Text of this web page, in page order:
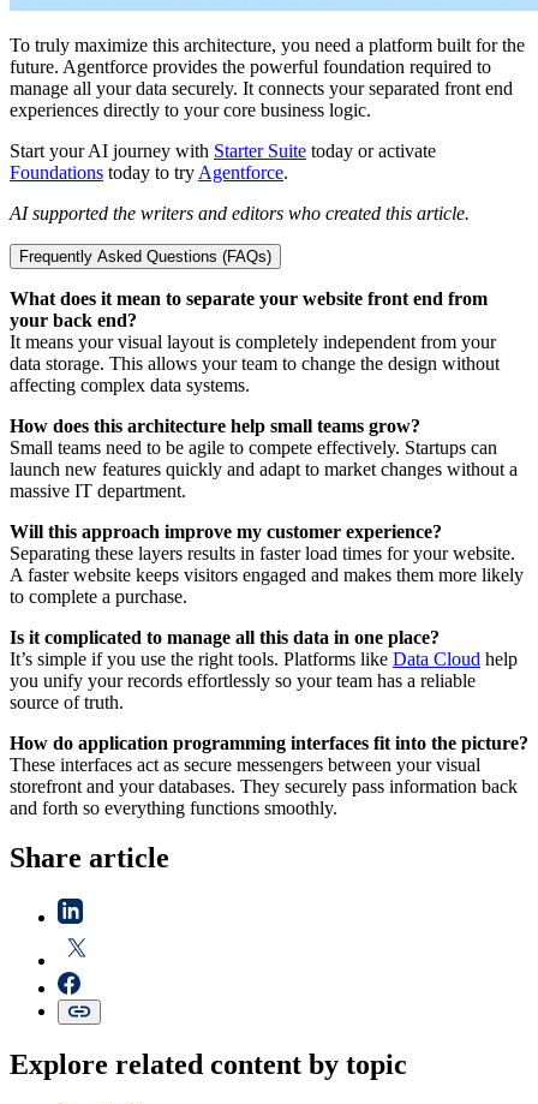
To truly maximize this architecture, you need a platform built for the
future. Agentforce provides the powerful foundation required to
manage all your data securely. It connects your separated front end
experiences directly to your core business logic.
Start your AI journey with Starter Suite today or activate
Foundations today to try Agentforce.
AI supported the writers and editors who created this article.
Frequently Asked Questions (FAQs)
What does it mean to separate your website front end from
your back end?
It means your visual layout is completely independent from your
data storage. This allows your team to change the design without
affecting complex data systems.
How does this architecture help small teams grow?
Small teams need to be agile to compete effectively. Startups can
launch new features quickly and adapt to market changes without a
massive IT department.
Will this approach improve my customer experience?
Separating these layers results in faster load times for your website.
A faster website keeps visitors engaged and makes them more likely
to complete a purchase.
Is it complicated to manage all this data in one place?
It’s simple if you use the right tools. Platforms like Data Cloud help
you unify your records effortlessly so your team has a reliable
source of truth.
How do application programming interfaces fit into the picture?
These interfaces act as secure messengers between your visual
storefront and your databases. They securely pass information back
and forth so everything functions smoothly.
Share article
Explore related content by topic